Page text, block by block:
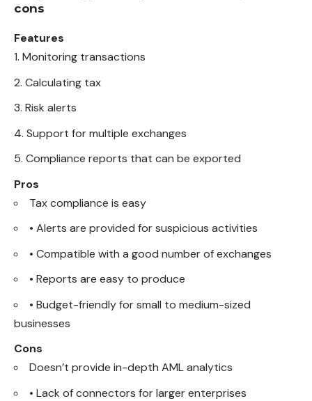
cons
Features
Monitoring transactions
Calculating tax
Risk alerts
Support for multiple exchanges
Compliance reports that can be exported
Pros
Tax compliance is easy
• Alerts are provided for suspicious activities
• Compatible with a good number of exchanges
• Reports are easy to produce
• Budget-friendly for small to medium-sized
businesses
Cons
Doesn’t provide in-depth AML analytics
• Lack of connectors for larger enterprises